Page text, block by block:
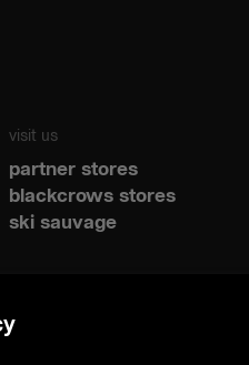
visit us
partner stores
blackcrows stores
ski sauvage